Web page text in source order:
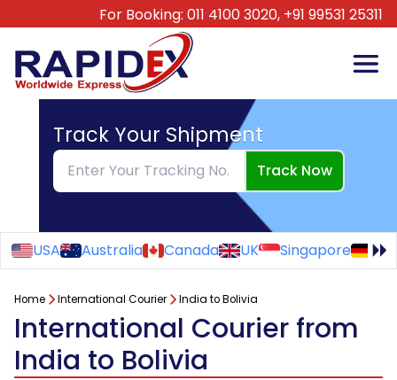
For Booking: 011 4100 3020, +91 99531 25311
Track Your Shipment
Track Now
USA Australia Canada UK Singapore
Home International Courier India to Bolivia
International Courier from
India to Bolivia